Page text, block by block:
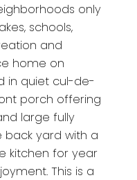
only
schools,
and
home on
in quiet cul-de-
porch offering
large fully
yard with a
kitchen for year
This is a